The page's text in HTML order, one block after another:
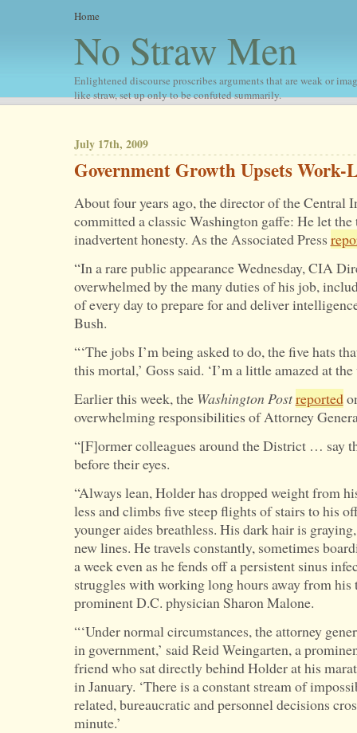
Home
No Straw Men
Enlightened discourse proscribes arguments that are weak or
like straw, set up only to be confuted summarily.
July 17th, 2009
Government Growth Upsets Work-
About four years ago, the director of the Central
committed a classic Washington gaffe: He let
inadvertent honesty. As the Associated Press
“In a rare public appearance Wednesday, CIA
overwhelmed by the many duties of his job,
of every day to prepare for and deliver
Bush.
“‘The jobs I’m being asked to do, the five hats
this mortal,’ Goss said. ‘I’m a little amazed at
Earlier this week, the Washington Postreported
overwhelming responsibilities of Attorney
“[F]ormer colleagues around the District … say
before their eyes.
“Always lean, Holder has dropped weight from
less and climbs five steep flights of stairs to his
younger aides breathless. His dark hair is
new lines. He travels constantly, sometimes
a week even as he fends off a persistent sinus
struggles with working long hours away from
prominent D.C. physician Sharon Malone.
“‘Under normal circumstances, the attorney
in government,’ said Reid Weingarten, a
friend who sat directly behind Holder at his
in January. ‘There is a constant stream of
related, bureaucratic and personnel decisions
minute.’